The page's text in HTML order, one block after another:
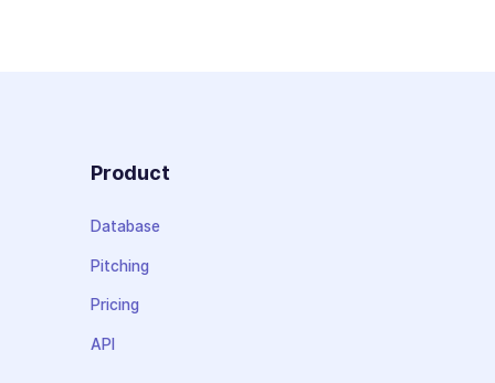
Product
Database
Pitching
Pricing
API